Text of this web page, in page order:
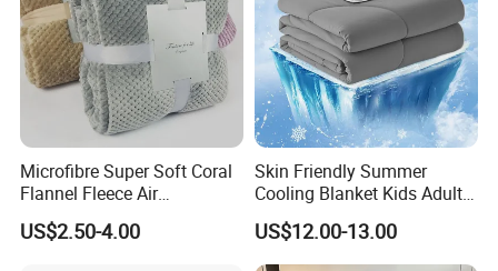
Microfibre Super Soft Coral
Flannel Fleece Air
Conditioning Travel
Promotion Picnic Blanket
US$2.50-4.00
Skin Friendly Summer
Cooling Blanket Kids Adults
Summer Comforter Factory
Supply Bed Sleep Throw
Blanket
US$12.00-13.00